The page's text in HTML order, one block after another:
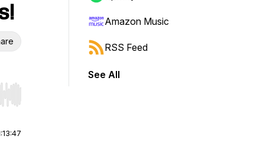
Hold shift to jump forward or backward.
Amazon Music
RSS Feed
See All